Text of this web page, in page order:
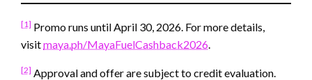
[1] Promo runs until April 30, 2026. For more details,
visitmaya.ph/MayaFuelCashback2026.
[2] Approval and offer are subject to credit evaluation.